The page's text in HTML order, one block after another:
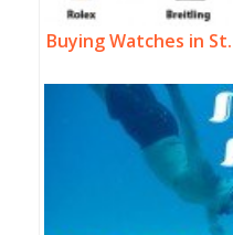
Buying Watches in